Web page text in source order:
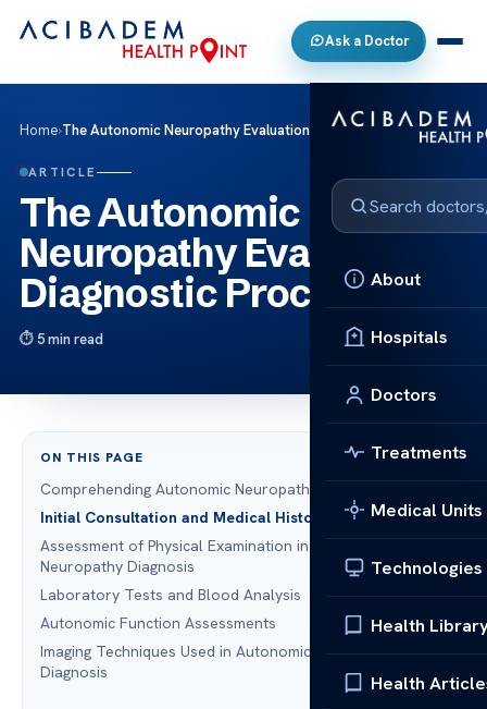
Ask a Doctor
About
Hospitals
Doctors
Treatments
Medical Units
Technologies
Health
Health
Home›The Autonomic Neuropathy Evaluation: Diagnostic Process
ARTICLE
The Autonomic
Neuropathy Evaluation:
Diagnostic Process
5 min read
ON THIS PAGE
Comprehending Autonomic Neuropathy
Initial Consultation and Medical History Review
Assessment of Physical Examination in Autonomic
Neuropathy Diagnosis
Laboratory Tests and Blood Analysis
Autonomic Function Assessments
Imaging Techniques Used in Autonomic Neuropathy
Diagnosis